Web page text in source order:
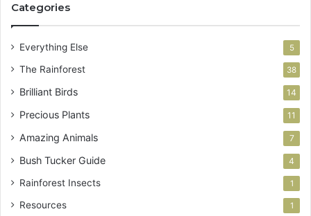
Categories
Everything Else 5
The Rainforest 38
Brilliant Birds 14
Precious Plants 11
Amazing Animals 7
Bush Tucker Guide 4
Rainforest Insects 1
Resources 1